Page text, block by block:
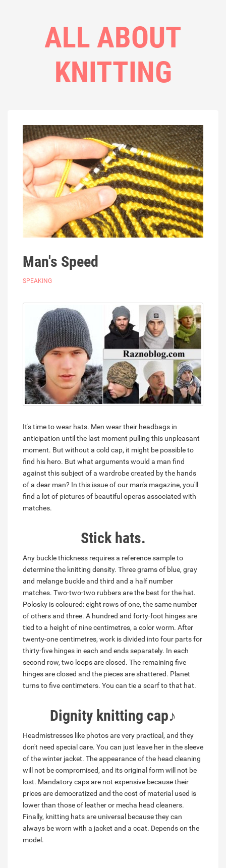
ALL ABOUT
KNITTING
Man's Speed
SPEAKING
It's time to wear hats. Men wear their headbags in
anticipation until the last moment pulling this unpleasant
moment. But without a cold cap, it might be possible to
find his hero. But what arguments would a man find
against this subject of a wardrobe created by the hands
of a dear man? In this issue of our man's magazine, you'll
find a lot of pictures of beautiful operas associated with
matches.
Stick hats.
Any buckle thickness requires a reference sample to
determine the knitting density. Three grams of blue, gray
and melange buckle and third and a half number
matches. Two-two-two rubbers are the best for the hat.
Polosky is coloured: eight rows of one, the same number
of others and three. A hundred and forty-foot hinges are
tied to a height of nine centimetres, a color worm. After
twenty-one centimetres, work is divided into four parts for
thirty-five hinges in each and ends separately. In each
second row, two loops are closed. The remaining five
hinges are closed and the pieces are shattered. Planet
turns to five centimeters. You can tie a scarf to that hat.
Dignity knitting cap♪
Headmistresses like photos are very practical, and they
don't need special care. You can just leave her in the sleeve
of the winter jacket. The appearance of the head cleaning
will not be compromised, and its original form will not be
lost. Mandatory caps are not expensive because their
prices are democratized and the cost of material used is
lower than those of leather or mecha head cleaners.
Finally, knitting hats are universal because they can
always be worn with a jacket and a coat. Depends on the
model.